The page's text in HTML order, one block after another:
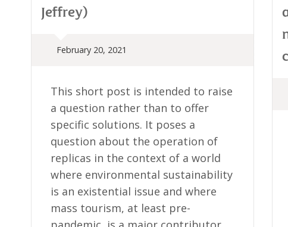
Jeffrey)
February 20, 2021
This short post is intended to raise
a question rather than to offer
specific solutions. It poses a
question about the operation of
replicas in the context of a world
where environmental sustainability
is an existential issue and where
mass tourism, at least pre-